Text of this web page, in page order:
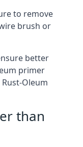
to remove
brush or
better
primer
Oleum
than